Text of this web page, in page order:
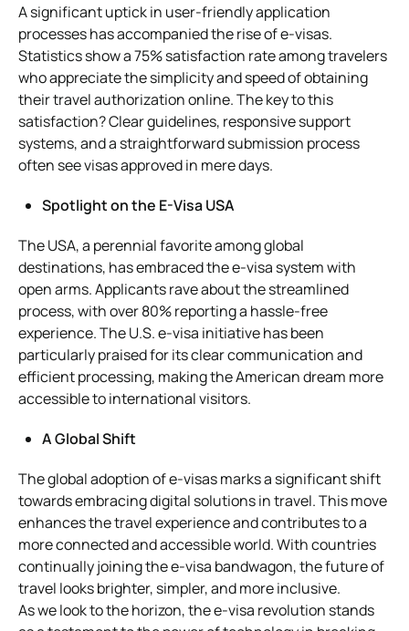
A significant uptick in user-friendly application
processes has accompanied the rise of e-visas.
Statistics show a 75% satisfaction rate among travelers
who appreciate the simplicity and speed of obtaining
their travel authorization online. The key to this
satisfaction? Clear guidelines, responsive support
systems, and a straightforward submission process
often see visas approved in mere days.
Spotlight on the E-Visa USA
The USA, a perennial favorite among global
destinations, has embraced the e-visa system with
open arms. Applicants rave about the streamlined
process, with over 80% reporting a hassle-free
experience. The U.S. e-visa initiative has been
particularly praised for its clear communication and
efficient processing, making the American dream more
accessible to international visitors.
A Global Shift
The global adoption of e-visas marks a significant shift
towards embracing digital solutions in travel. This move
enhances the travel experience and contributes to a
more connected and accessible world. With countries
continually joining the e-visa bandwagon, the future of
travel looks brighter, simpler, and more inclusive.
As we look to the horizon, the e-visa revolution stands